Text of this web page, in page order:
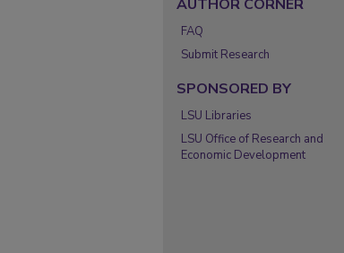
AUTHOR CORNER
FAQ
Submit Research
SPONSORED BY
LSU Libraries
LSU Office of Research and
Economic Development